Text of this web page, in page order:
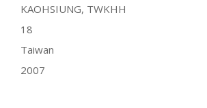
KAOHSIUNG, TWKHH
18
Taiwan
2007